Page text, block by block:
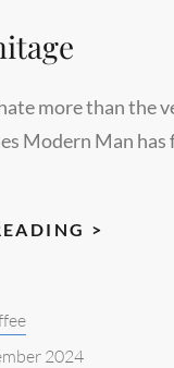
more than the
Modern Man
>
2024